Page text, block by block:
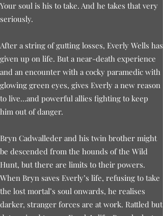
Your soul is his to take. And he takes that very
seriously.
After a string of gutting losses, Everly Wells has
given up on life. But a near-death experience
and an encounter with a cocky paramedic with
glowing green eyes, gives Everly a new reason
to live…and powerful allies fighting to keep
him out of danger.
Bryn Cadwalleder and his twin brother might
be descended from the hounds of the Wild
Hunt, but there are limits to their powers.
When Bryn saves Everly’s life, refusing to take
the lost mortal’s soul onwards, he realises
darker, stranger forces are at work. Rattled but